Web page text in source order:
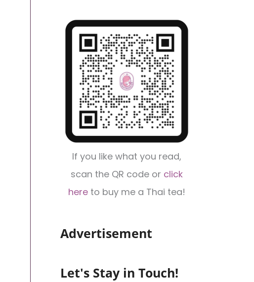
If you like what you read,
scan the QR code or click
here to buy me a Thai tea!
Advertisement
Let's Stay in Touch!